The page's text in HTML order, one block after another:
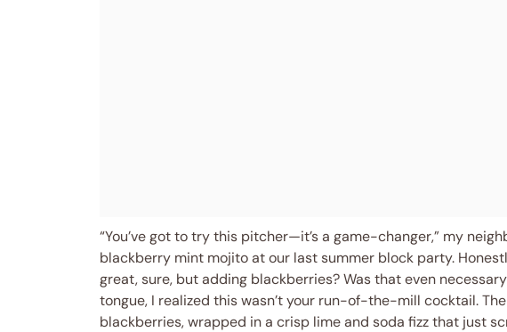
“You’ve got to try this pitcher—it’s a game-changer,” my
blackberry mint mojito at our last summer block party.
great, sure, but adding blackberries? Was that even
tongue, I realized this wasn’t your run-of-the-mill cocktail.
blackberries, wrapped in a crisp lime and soda fizz that just